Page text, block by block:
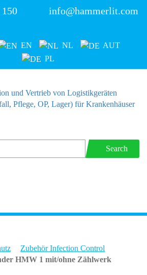
info@hammerlit.com
EN NL
AUT
PL
Search
Zubehör Infection Control
HMW 1 mit/ohne Zählwerk